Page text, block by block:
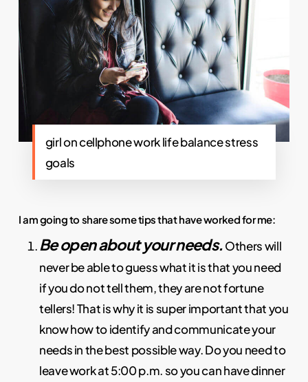
girl on cellphone work life balance stress
goals
I am going to share some tips that have worked for me:
Be open about your needs.Others will
never be able to guess what it is that you need
if you do not tell them, they are not fortune
tellers! That is why it is super important that you
know how to identify and communicate your
needs in the best possible way. Do you need to
leave work at 5:00 p.m. so you can have dinner